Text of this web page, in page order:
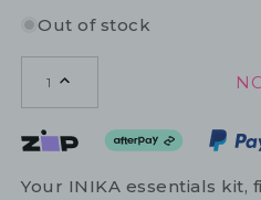
price
price
Out of stock
1
Your INIKA essentials kit,